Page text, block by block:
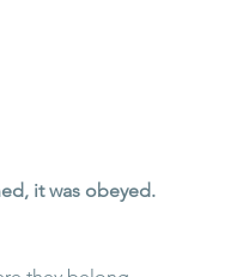
it was obeyed.